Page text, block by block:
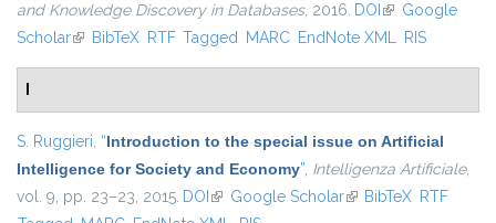
and Knowledge Discovery in Databases, 2016. DOI (link is external)
Google
Scholar(link is external)
BibTeX RTF Tagged MARC EndNote XML RIS
S. Ruggieri, “Introduction to the special issue on Artificial
Intelligence for Society and Economy”, Intelligenza Artificiale,
vol. 9, pp. 23–23, 2015. DOI (link is external)
Google Scholar(link is external)
BibTeX RTF